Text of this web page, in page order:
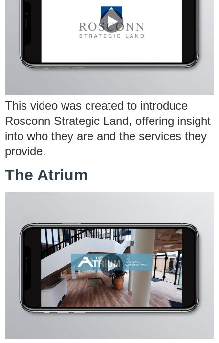
This video was created to introduce
Rosconn Strategic Land, offering insight
into who they are and the services they
provide.
The Atrium